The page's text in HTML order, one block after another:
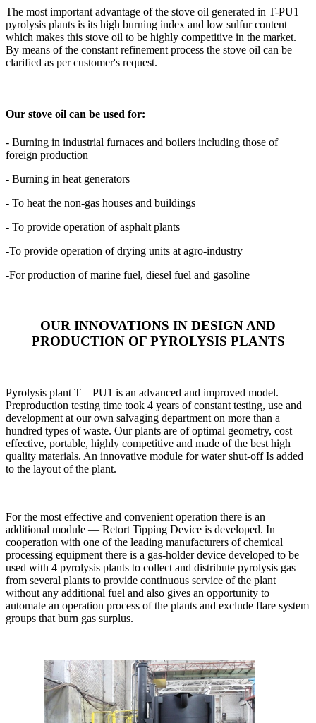
The most important advantage of the stove oil generated in T-PU1
pyrolysis plants is its high burning index and low sulfur content
which makes this stove oil to be highly competitive in the market.
By means of the constant refinement process the stove oil can be
clarified as per customer's request.
Our stove oil can be used for:
- Burning in industrial furnaces and boilers including those of
foreign production
- Burning in heat generators
- To heat the non-gas houses and buildings
- To provide operation of asphalt plants
-To provide operation of drying units at agro-industry
-For production of marine fuel, diesel fuel and gasoline
OUR INNOVATIONS IN DESIGN AND
PRODUCTION OF PYROLYSIS PLANTS
Pyrolysis plant T—PU1 is an advanced and improved model.
Preproduction testing time took 4 years of constant testing, use and
development at our own salvaging department on more than a
hundred types of waste. Our plants are of optimal geometry, cost
effective, portable, highly competitive and made of the best high
quality materials. An innovative module for water shut-off Is added
to the layout of the plant.
For the most effective and convenient operation there is an
additional module — Retort Tipping Device is developed. In
cooperation with one of the leading manufacturers of chemical
processing equipment there is a gas-holder device developed to be
used with 4 pyrolysis plants to collect and distribute pyrolysis gas
from several plants to provide continuous service of the plant
without any additional fuel and also gives an opportunity to
automate an operation process of the plants and exclude flare system
groups that burn gas surplus.